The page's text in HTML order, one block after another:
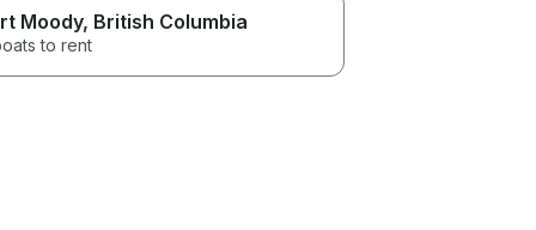
Moody, British Columbia
to rent